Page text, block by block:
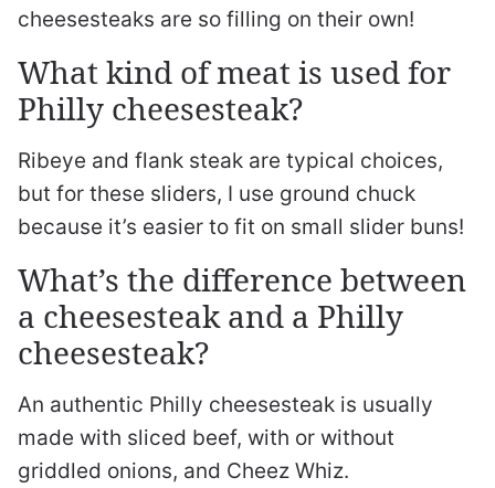
cheesesteaks are so filling on their own!
What kind of meat is used for
Philly cheesesteak?
Ribeye and flank steak are typical choices,
but for these sliders, I use ground chuck
because it’s easier to fit on small slider buns!
What’s the difference between
a cheesesteak and a Philly
cheesesteak?
An authentic Philly cheesesteak is usually
made with sliced beef, with or without
griddled onions, and Cheez Whiz.